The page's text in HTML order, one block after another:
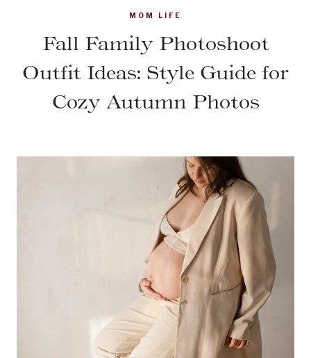
MOM LIFE
Fall Family Photoshoot
Outfit Ideas: Style Guide for
Cozy Autumn Photos